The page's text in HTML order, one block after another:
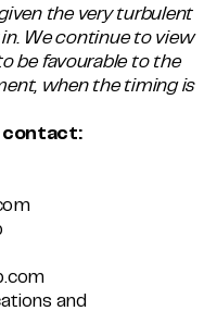
the very turbulent
We continue to view
be favourable to the
when the timing is
contact:
and